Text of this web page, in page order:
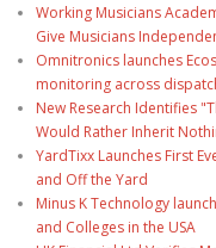
Working Musicians
Give Musicians
Omnitronics launches
monitoring across
New Research Identifies
Would Rather Inherit
YardTixx Launches First
and Off the Yard
Minus K Technology
and Colleges in the USA